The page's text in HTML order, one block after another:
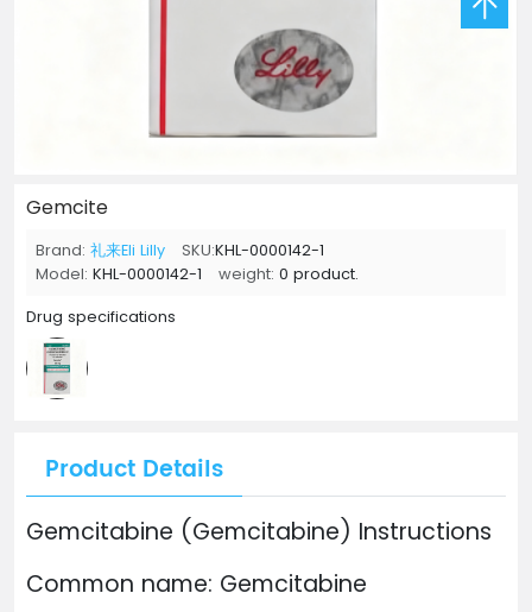
Gemcite
Brand: 礼来Eli Lilly SKU:KHL-0000142-1
Model: KHL-0000142-1 weight: 0 product.
Drug specifications
Product Details
Gemcitabine (Gemcitabine) Instructions
Common name: Gemcitabine